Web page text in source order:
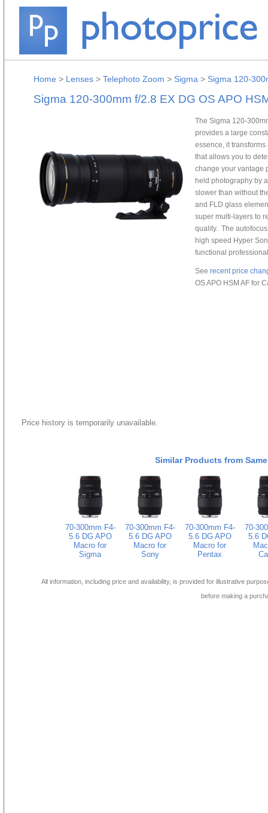
Home > Lenses > Telephoto Zoom > Sigma > Sigma 120-
Sigma 120-300mm f/2.8 EX DG OS APO
The Sigma 120-
provides a large
essence, it
that allows you to
change your vantage
held photography by
slower than without
and FLD glass
super multi-layers to
quality. The
high speed Hyper
functional
See recent price
OS APO HSM AF for
Price history is temporarily unavailable.
Similar Products from
70-300mm F4-
5.6 DG APO
Macro for
Sigma
70-300mm F4-
5.6 DG APO
Macro for
Sony
70-300mm F4-
5.6 DG APO
Macro for
Pentax
70-
5.6
All information, including price and availability, is provided for illustrative
before making a